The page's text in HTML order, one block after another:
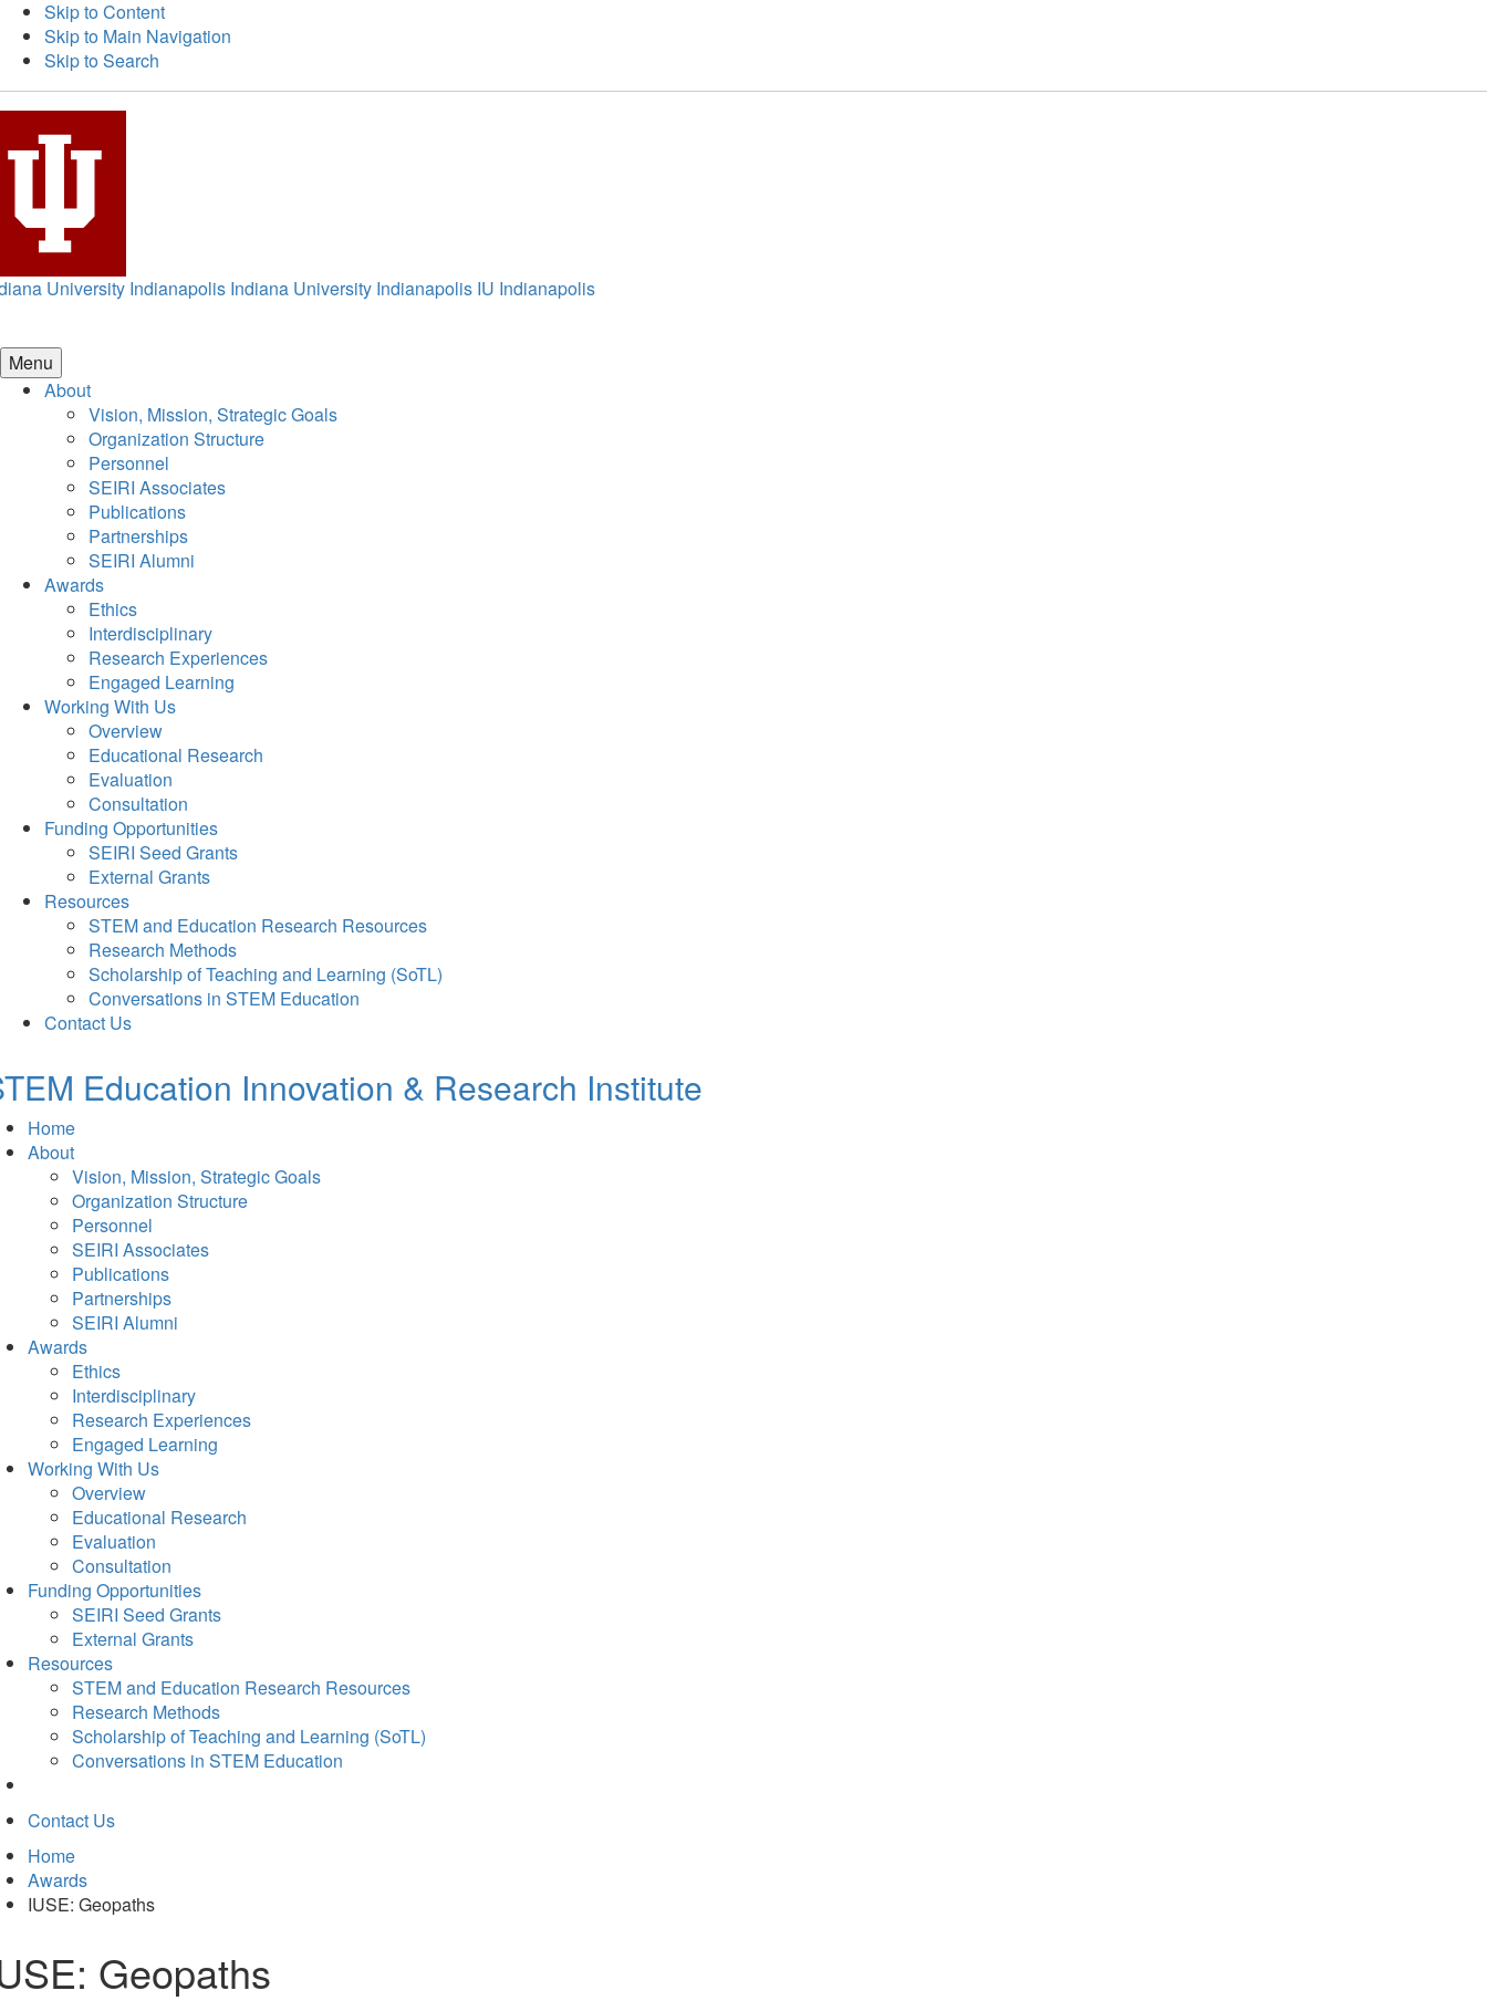
Skip to Content
Skip to Main Navigation
Skip to Search
University Indianapolis Indiana University Indianapolis IU Indianapolis
Menu
About
Vision, Mission, Strategic Goals
Organization Structure
Personnel
SEIRI Associates
Publications
Partnerships
SEIRI Alumni
Awards
Ethics
Interdisciplinary
Research Experiences
Engaged Learning
Working With Us
Overview
Educational Research
Evaluation
Consultation
Funding Opportunities
SEIRI Seed Grants
External Grants
Resources
STEM and Education Research Resources
Research Methods
Scholarship of Teaching and Learning (SoTL)
Conversations in STEM Education
Contact Us
Education Innovation & Research Institute
Home
About
Vision, Mission, Strategic Goals
Organization Structure
Personnel
SEIRI Associates
Publications
Partnerships
SEIRI Alumni
Awards
Ethics
Interdisciplinary
Research Experiences
Engaged Learning
Working With Us
Overview
Educational Research
Evaluation
Consultation
Funding Opportunities
SEIRI Seed Grants
External Grants
Resources
STEM and Education Research Resources
Research Methods
Scholarship of Teaching and Learning (SoTL)
Conversations in STEM Education
Contact Us
Home
Awards
IUSE: Geopaths
Geopaths